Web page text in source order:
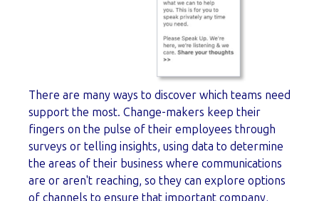
There are many ways to discover which teams need
support the most. Change-makers keep their
fingers on the pulse of their employees through
surveys or telling insights, using data to determine
the areas of their business where communications
are or aren't reaching, so they can explore options
of channels to ensure that important company,